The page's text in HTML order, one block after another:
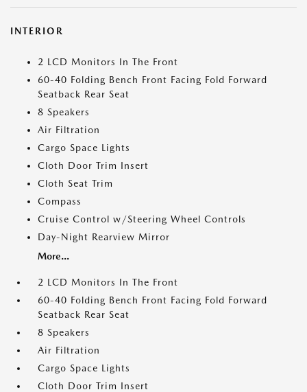
INTERIOR
2 LCD Monitors In The Front
60-40 Folding Bench Front Facing Fold Forward
Seatback Rear Seat
8 Speakers
Air Filtration
Cargo Space Lights
Cloth Door Trim Insert
Cloth Seat Trim
Compass
Cruise Control w/Steering Wheel Controls
Day-Night Rearview Mirror
More...
2 LCD Monitors In The Front
60-40 Folding Bench Front Facing Fold Forward
Seatback Rear Seat
8 Speakers
Air Filtration
Cargo Space Lights
Cloth Door Trim Insert